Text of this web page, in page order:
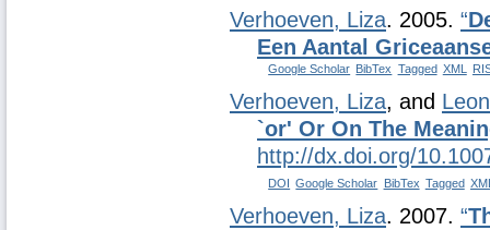
Verhoeven, Liza. 2005. “
Een Aantal
Google Scholar BibTex Tagged XML
Verhoeven, Liza, and
`or' Or On The
http://dx.doi.org/
DOI Google Scholar BibTex Tagged
Verhoeven, Liza. 2007. “